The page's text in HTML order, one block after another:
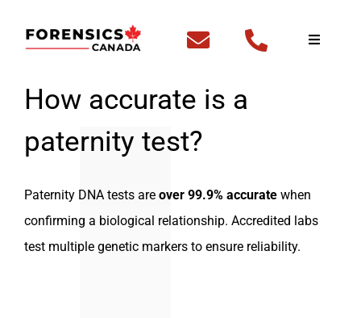
Toggle
How accurate is a
paternity test?
Paternity DNA tests are over 99.9% accurate when
confirming a biological relationship. Accredited labs
test multiple genetic markers to ensure reliability.